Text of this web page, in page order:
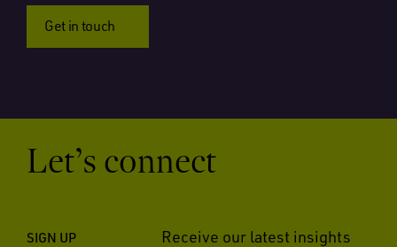
Get in touch
Let’s connect
SIGN UP Receive our latest insights